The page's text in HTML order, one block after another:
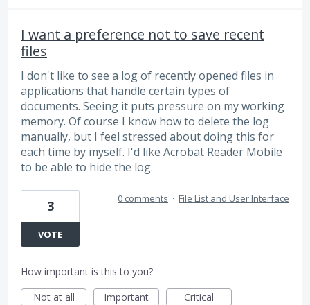
I want a preference not to save recent
files
I don't like to see a log of recently opened files in
applications that handle certain types of
documents. Seeing it puts pressure on my working
memory. Of course I know how to delete the log
manually, but I feel stressed about doing this for
each time by myself. I'd like Acrobat Reader Mobile
to be able to hide the log.
3
VOTE
0 comments · File List and User Interface
How important is this to you?
Not at all
Important Critical